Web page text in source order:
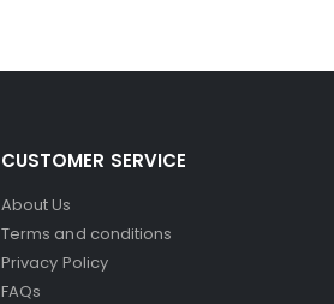
CUSTOMER SERVICE
About Us
Terms and conditions
Privacy Policy
FAQs